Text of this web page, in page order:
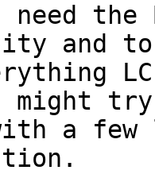
and
might
a few